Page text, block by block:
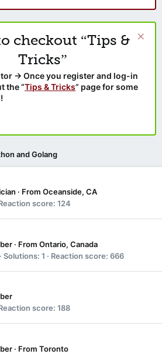
checkout “Tips &
Tricks”
→ Once you register and log-in
the “Tips & Tricks” page for some
and Golang
· From Oceanside, CA
score 124
· From Ontario, Canada
Solutions 1 Reaction score 666
score 188
· From Toronto